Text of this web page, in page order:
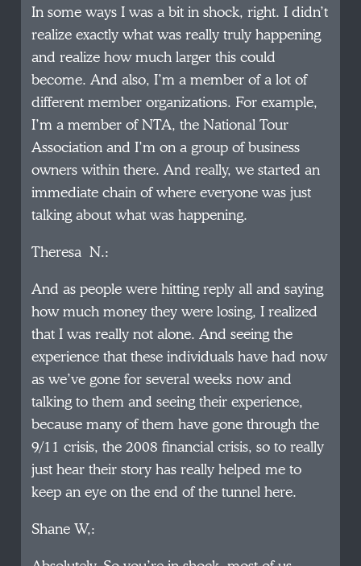
In some ways I was a bit in shock, right. I didn’t
realize exactly what was really truly happening
and realize how much larger this could
become. And also, I’m a member of a lot of
different member organizations. For example,
I’m a member of NTA, the National Tour
Association and I’m on a group of business
owners within there. And really, we started an
immediate chain of where everyone was just
talking about what was happening.
Theresa N.:
And as people were hitting reply all and saying
how much money they were losing, I realized
that I was really not alone. And seeing the
experience that these individuals have had now
as we’ve gone for several weeks now and
talking to them and seeing their experience,
because many of them have gone through the
9/11 crisis, the 2008 financial crisis, so to really
just hear their story has really helped me to
keep an eye on the end of the tunnel here.
Shane W,: